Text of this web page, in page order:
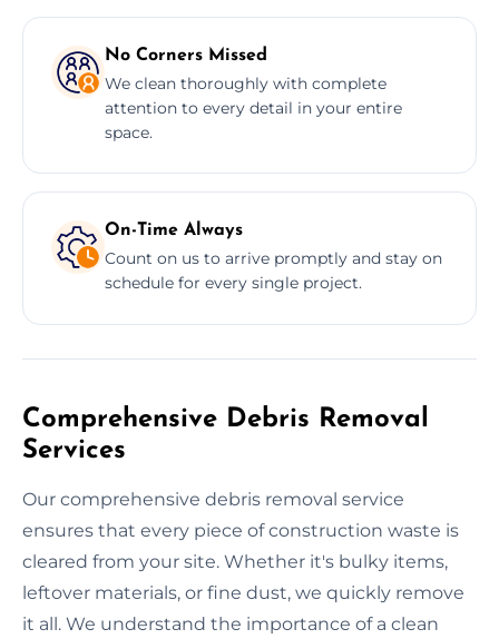
No Corners Missed
We clean thoroughly with complete
attention to every detail in your entire
space.
On-Time Always
Count on us to arrive promptly and stay on
schedule for every single project.
Comprehensive Debris Removal
Services
Our comprehensive debris removal service
ensures that every piece of construction waste is
cleared from your site. Whether it's bulky items,
leftover materials, or fine dust, we quickly remove
it all. We understand the importance of a clean